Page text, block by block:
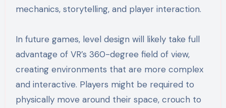
mechanics, storytelling, and player interaction.
In future games, level design will likely take full
advantage of VR’s 360-degree field of view,
creating environments that are more complex
and interactive. Players might be required to
physically move around their space, crouch to